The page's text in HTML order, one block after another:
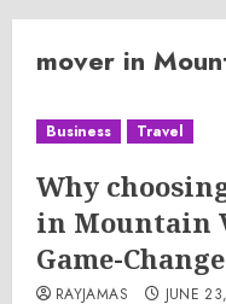
mover in
Business Travel
Why
in Mountain
Game-
RAYJAMAS JUNE